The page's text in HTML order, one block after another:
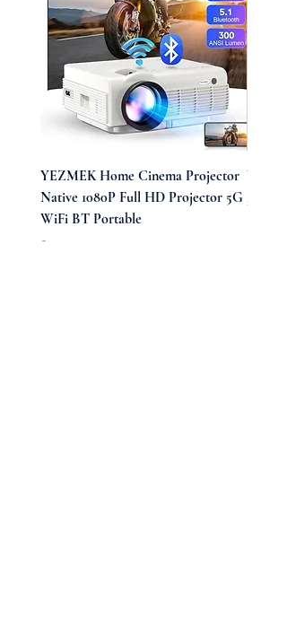
YEZMEK Home Cinema Projector
Native 1080P Full HD Projector 5G
WiFi BT Portable
Price
£45.99
Price
£39.99